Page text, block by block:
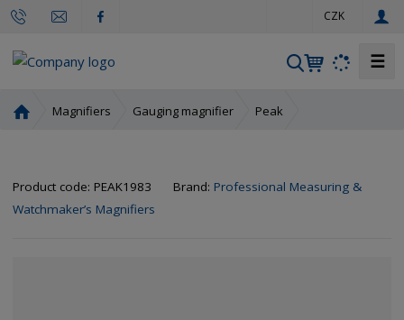
CZK
S
☰
p
a
Magnifiers Gauging magnifier Peak
Product code: PEAK1983 Brand: Professional Measuring &
Watchmaker’s Magnifiers